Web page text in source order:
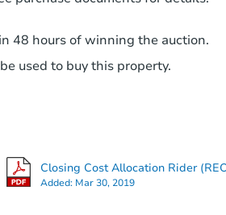
48 hours of winning the auction.
used to buy this property.
Closing Cost Allocation Rider
Added: Mar 30, 2019